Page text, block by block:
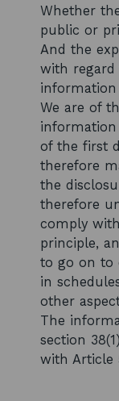
Whether
public or
And the
with regard
information
We are of
of the first
therefore
the
therefore
comply
principle,
to go on to
in
other
The
section
with Article